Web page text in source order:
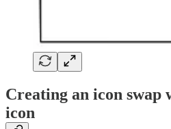
Creating an icon swap
icon